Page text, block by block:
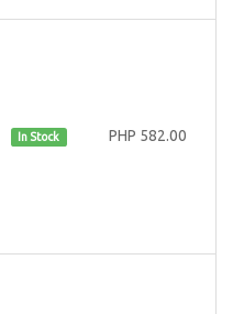
In Stock PHP 582.00